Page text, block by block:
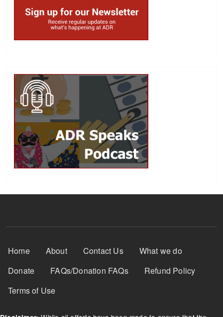
Footer Menu
Home About Contact Us
What we do
Donate
FAQs/Donation FAQs
Refund Policy
Terms of Use